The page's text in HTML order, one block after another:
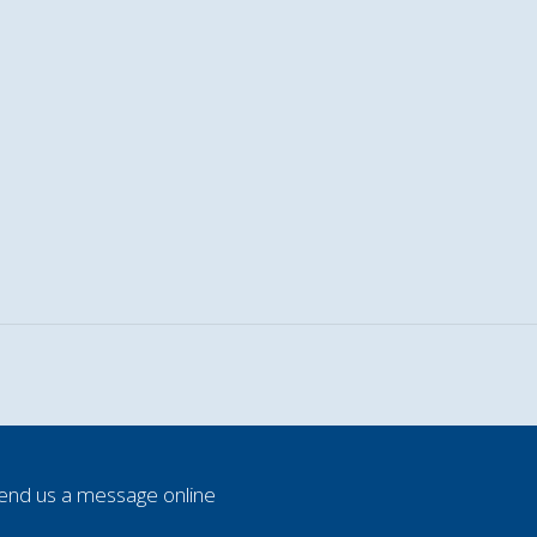
us a message online